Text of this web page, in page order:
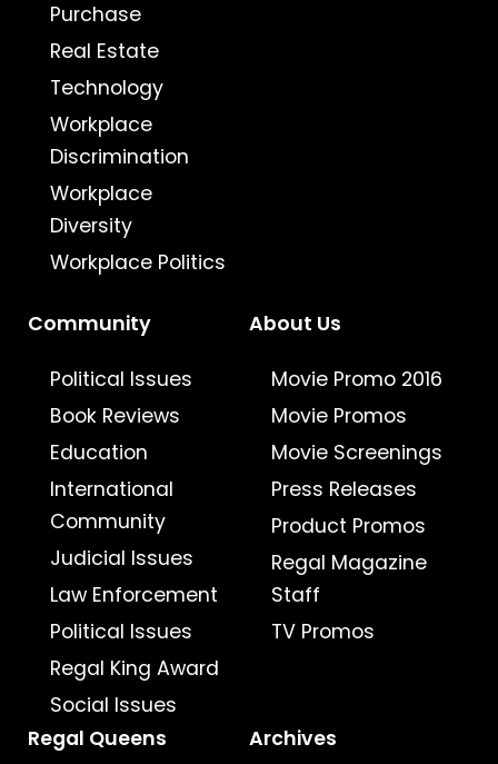
Purchase
Real Estate
Technology
Workplace
Discrimination
Workplace
Diversity
Workplace Politics
Community
Political Issues
Book Reviews
Education
International
Community
Judicial Issues
Law Enforcement
Political Issues
Regal King Award
Social Issues
About Us
Movie Promo 2016
Movie Promos
Movie Screenings
Press Releases
Product Promos
Regal Magazine
Staff
TV Promos
Regal Queens Archives